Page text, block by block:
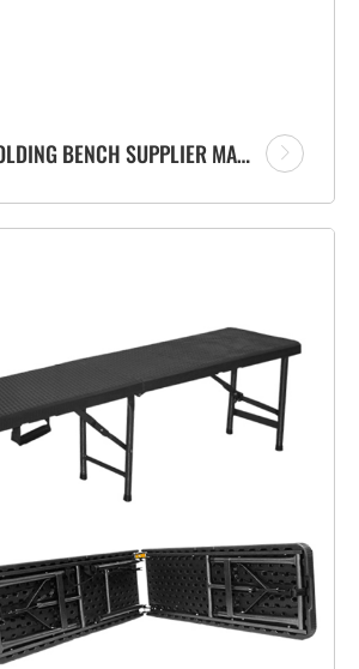
8FT PLASTIC FOLDING BENCH SUPPLIER MANUFACTURER FOR PATIO OUTDOOR GARDEN EVENTS